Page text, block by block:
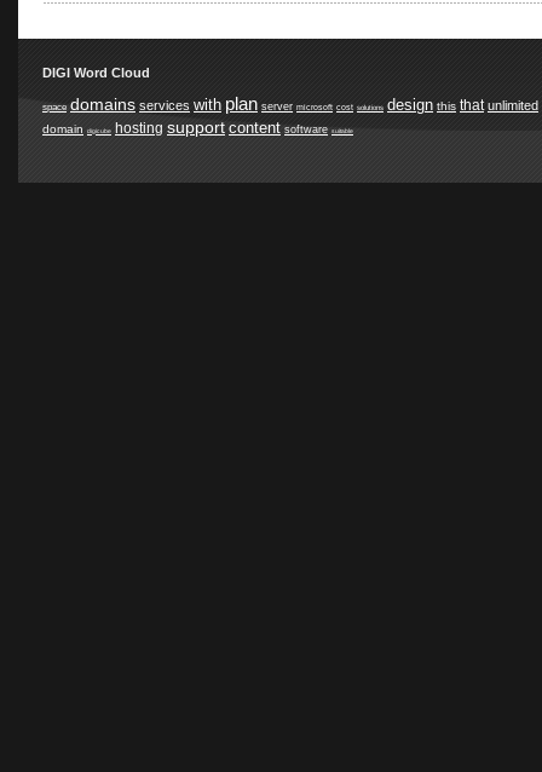
DIGI Word Cloud
space domains services with plan server microsoft cost solutions design this that unlimited
domain digicube hosting support content software suitable